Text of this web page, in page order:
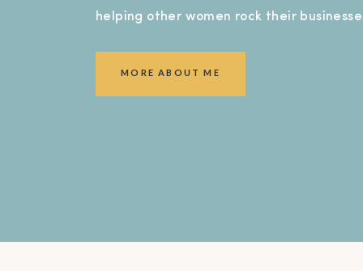
helping other women rock their
MORE ABOUT ME